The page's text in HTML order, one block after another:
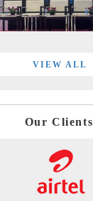
VIEW ALL
Our Clients